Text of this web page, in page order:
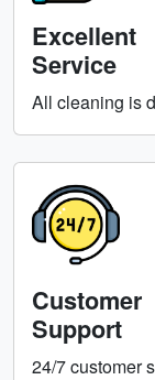
Excellent
Service
All cleaning is
Customer
Support
24/7 customer